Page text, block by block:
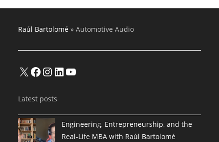
Raúl Bartolomé »Automotive Audio
X Facebook
Instagram
LinkedInYouTube
Latest posts
Engineering, Entrepreneurship, and the
Real-Life MBA with Raúl Bartolomé